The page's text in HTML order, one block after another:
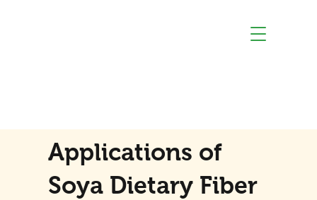
Applications of
Soya Dietary Fiber